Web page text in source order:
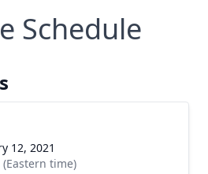
Schedule
12, 2021
time)